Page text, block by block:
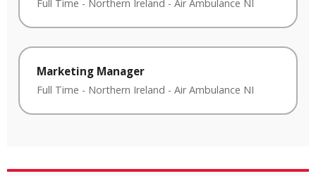
Full Time - Northern Ireland - Air Ambulance NI
Marketing Manager
Full Time - Northern Ireland - Air Ambulance NI